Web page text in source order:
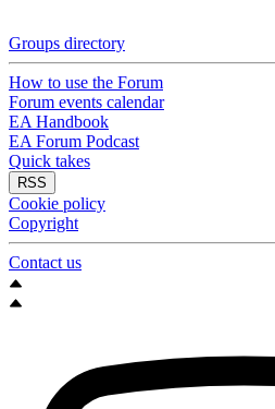
Groups directory
How to use the Forum
Forum events calendar
EA Handbook
EA Forum Podcast
Quick takes
RSS
Cookie policy
Copyright
Contact us